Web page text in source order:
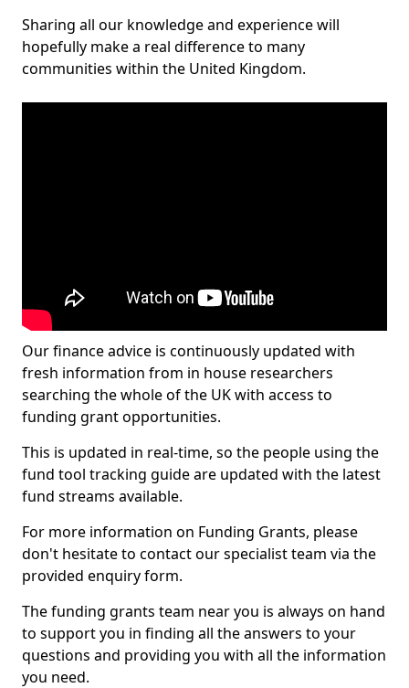
Sharing all our knowledge and experience will
hopefully make a real difference to many
communities within the United Kingdom.
Our finance advice is continuously updated with
fresh information from in house researchers
searching the whole of the UK with access to
funding grant opportunities.
This is updated in real-time, so the people using the
fund tool tracking guide are updated with the latest
fund streams available.
For more information on Funding Grants, please
don't hesitate to contact our specialist team via the
provided enquiry form.
The funding grants team near you is always on hand
to support you in finding all the answers to your
questions and providing you with all the information
you need.